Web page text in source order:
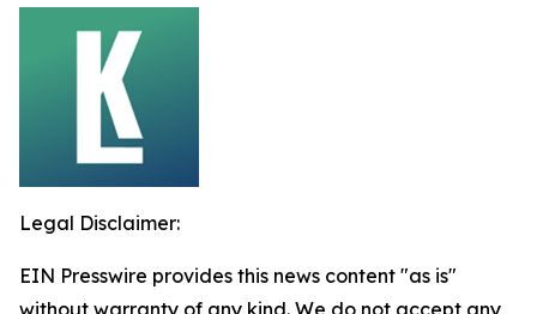
Legal Disclaimer:
EIN Presswire provides this news content "as is"
without warranty of any kind. We do not accept any